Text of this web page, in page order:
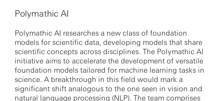
Polymathic AI
Polymathic AI researches a new class of foundation
models for scientific data, developing models that share
scientific concepts across disciplines. The Polymathic AI
initiative aims to accelerate the development of versatile
foundation models tailored for machine learning tasks in
science. A breakthrough in this field would mark a
significant shift analogous to the one seen in vision and
natural language processing (NLP). The team comprises